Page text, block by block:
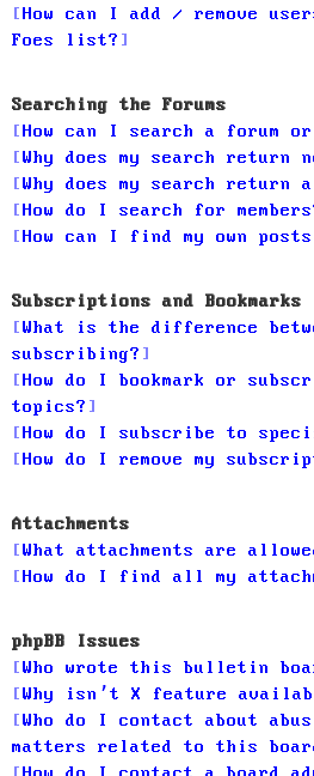
How can I add / remove
Foes list?
Searching the Forums
How can I search a forum or
Why does my search return
Why does my search return
How do I search for
How can I find my own
Subscriptions and Bookmarks
What is the difference
subscribing?
How do I bookmark or
topics?
How do I subscribe to
How do I remove my
Attachments
What attachments are
How do I find all my
phpBB Issues
Who wrote this bulletin
Why isn’t X feature
Who do I contact about
matters related to this